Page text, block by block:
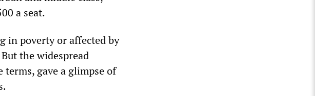
a seat.
in poverty or affected by
the widespread
gave a glimpse of